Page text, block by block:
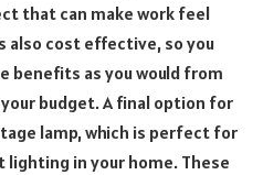
that can make work feel
also cost effective, so you
benefits as you would from
budget. A final option for
lamp, which is perfect for
in your home. These